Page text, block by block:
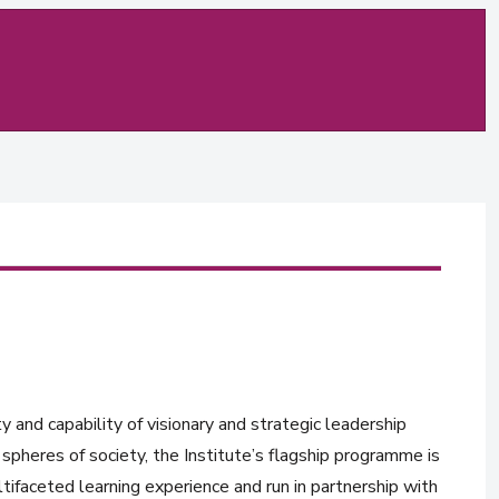
capability of visionary and strategic leadership
of society, the Institute’s flagship programme is
learning experience and run in partnership with